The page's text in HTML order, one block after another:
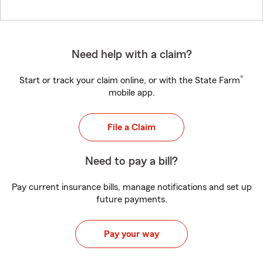
Need help with a claim?
Start or track your claim online, or with the State Farm®
mobile app.
File a Claim
Need to pay a bill?
Pay current insurance bills, manage notifications and set up
future payments.
Pay your way